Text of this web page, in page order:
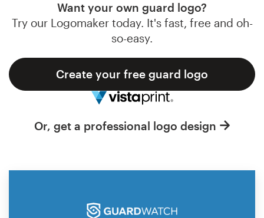
Want your own guard logo?
Try our Logomaker today. It's fast, free and oh-
so-easy.
Create your free guard logo
Or, get a professional logo design
Browse all categories
Support